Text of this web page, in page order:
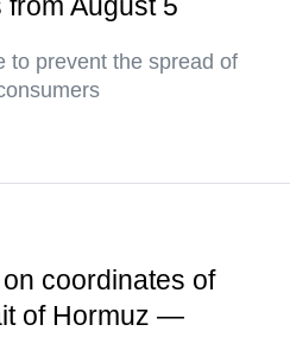
August 5
to prevent the spread of
coordinates of
of Hormuz —